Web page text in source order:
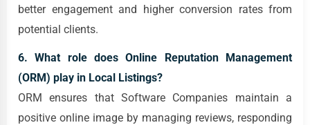
better engagement and higher conversion rates from
potential clients.
6. What role does Online Reputation Management
(ORM) play in Local Listings?
ORM ensures that Software Companies maintain a
positive online image by managing reviews, responding